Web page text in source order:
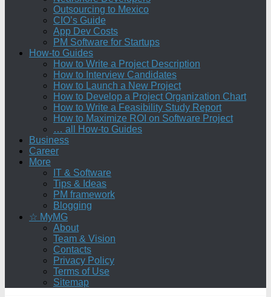
Outsourcing to Mexico
CIO’s Guide
App Dev Costs
PM Software for Startups
How-to Guides
How to Write a Project Description
How to Interview Candidates
How to Launch a New Project
How to Develop a Project Organization Chart
How to Write a Feasibility Study Report
How to Maximize ROI on Software Project
… all How-to Guides
Business
Career
More
IT & Software
Tips & Ideas
PM framework
Blogging
☆ MyMG
About
Team & Vision
Contacts
Privacy Policy
Terms of Use
Sitemap